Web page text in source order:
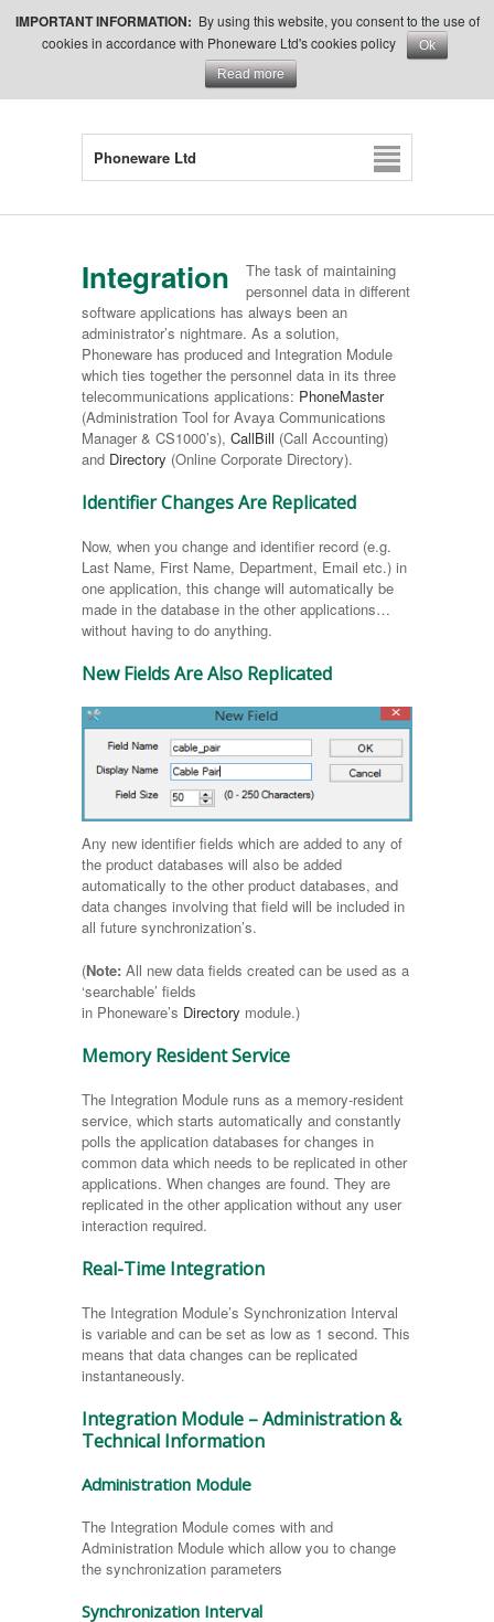
Phoneware Ltd
Integration
The task of maintaining
personnel data in different
software applications has always been an
administrator’s nightmare. As a solution,
Phoneware has produced and Integration Module
which ties together the personnel data in its three
telecommunications applications: PhoneMaster
(Administration Tool for Avaya Communications
Manager & CS1000’s), CallBill (Call Accounting)
and Directory (Online Corporate Directory).
Identifier Changes Are Replicated
Now, when you change and identifier record (e.g.
Last Name, First Name, Department, Email etc.) in
one application, this change will automatically be
made in the database in the other applications…
without having to do anything.
New Fields Are Also Replicated
Any new identifier fields which are added to any of
the product databases will also be added
automatically to the other product databases, and
data changes involving that field will be included in
all future synchronization’s.
(Note: All new data fields created can be used as a
‘searchable’ fields
in Phoneware’s Directory module.)
Memory Resident Service
The Integration Module runs as a memory-resident
service, which starts automatically and constantly
polls the application databases for changes in
common data which needs to be replicated in other
applications. When changes are found. They are
replicated in the other application without any user
interaction required.
Real-Time Integration
The Integration Module’s Synchronization Interval
is variable and can be set as low as 1 second. This
means that data changes can be replicated
instantaneously.
Integration Module – Administration &
Technical Information
Administration Module
The Integration Module comes with and
Administration Module which allow you to change
the synchronization parameters
Synchronization Interval
IMPORTANT INFORMATION: By using this website, you consent to the use of
cookies in accordance with Phoneware Ltd's cookies policy
Ok
Read more